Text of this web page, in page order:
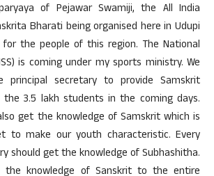
of Pejawar Swamiji, the All India
Bharati being organised here in Udupi
the people of this region. The National
is coming under my sports ministry. We
principal secretary to provide Samskrit
3.5 lakh students in the coming days.
get the knowledge of Samskrit which is
to make our youth characteristic. Every
should get the knowledge of Subhashitha.
the knowledge of Sanskrit to the entire